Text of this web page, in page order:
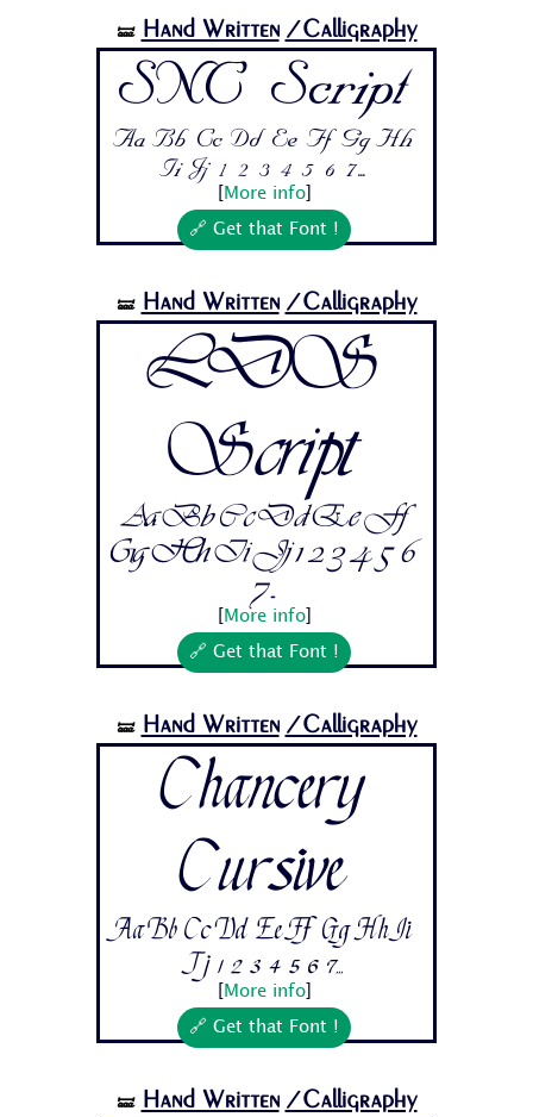
🝛 Hand Written /Calligraphy
SNC Script
Aa Bb Cc Dd Ee Ff Gg Hh
Ii Jj 1 2 3 4 5 6 7...
More info]
🔗 Get that Font !
🝛 Hand Written /Calligraphy
LDS
Script
Aa Bb Cc Dd Ee Ff
Gg Hh Ii Jj 1 2 3 4 5 6
7...
More info]
🔗 Get that Font !
🝛 Hand Written /Calligraphy
Chancery
Cursive
Aa Bb Cc Dd Ee Ff Gg Hh Ii
Jj 1 2 3 4 5 6 7...
More info]
🔗 Get that Font !
🝛 Hand Written /Calligraphy